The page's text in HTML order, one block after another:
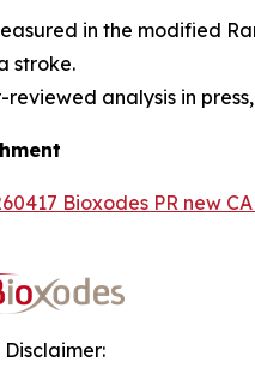
in the modified
stroke.
reviewed analysis in
Bioxodes PR new